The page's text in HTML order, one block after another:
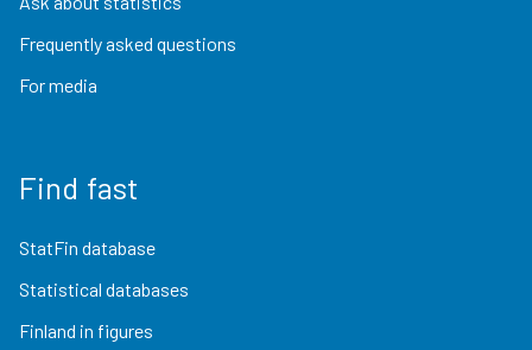
Frequently asked questions
For media
Find fast
StatFin database
Statistical databases
Finland in figures